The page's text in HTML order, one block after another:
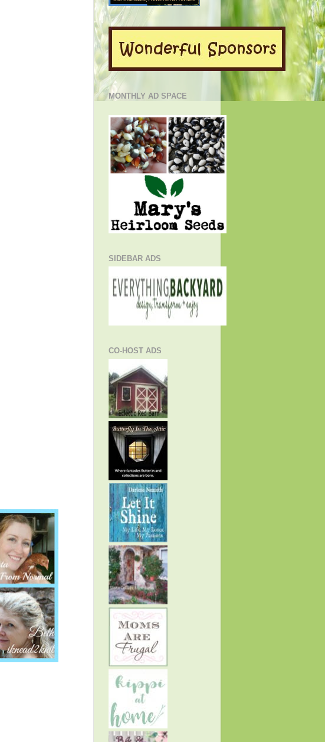
MONTHLY AD SPACE
SIDEBAR ADS
CO-HOST ADS